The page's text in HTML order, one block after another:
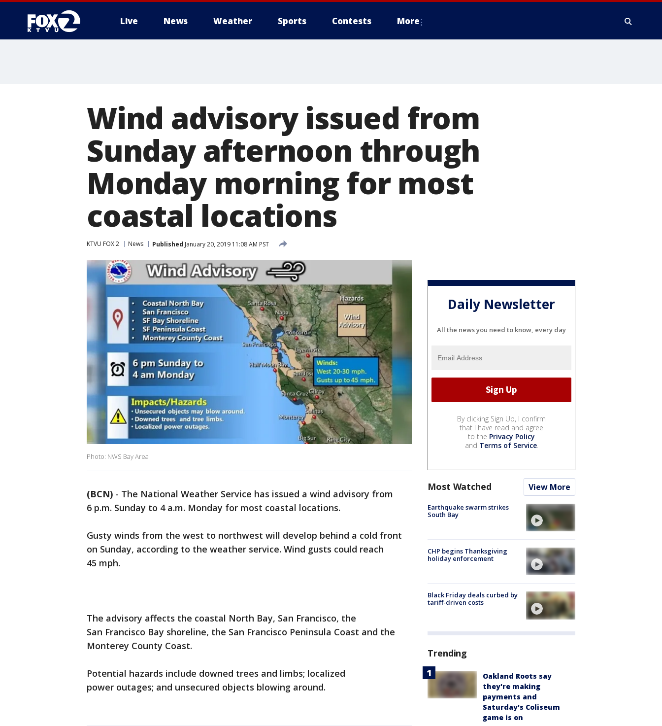
Live News Weather Sports Contests More
Wind advisory issued from
Sunday afternoon through
Monday morning for most
coastal locations
KTVU FOX 2 News Published January 20, 2019 11:08 AM PST
Photo: NWS Bay Area
(BCN) - The National Weather Service has issued a wind advisory from
6 p.m. Sunday to 4 a.m. Monday for most coastal locations.
Gusty winds from the west to northwest will develop behind a cold front
on Sunday, according to the weather service. Wind gusts could reach
45 mph.
The advisory affects the coastal North Bay, San Francisco, the
San Francisco Bay shoreline, the San Francisco Peninsula Coast and the
Monterey County Coast.
Potential hazards include downed trees and limbs; localized
power outages; and unsecured objects blowing around.
Daily Newsletter
All the news you need to know, every day
By clicking Sign Up, I confirm
that I have read and agree
to the Privacy Policy
and Terms of Service.
Most Watched View More
Earthquake swarm strikes
South Bay
CHP begins Thanksgiving
holiday enforcement
Black Friday deals curbed by
tariff-driven costs
Trending
Oakland Roots say
they're making
payments and
Saturday's Coliseum
game is on